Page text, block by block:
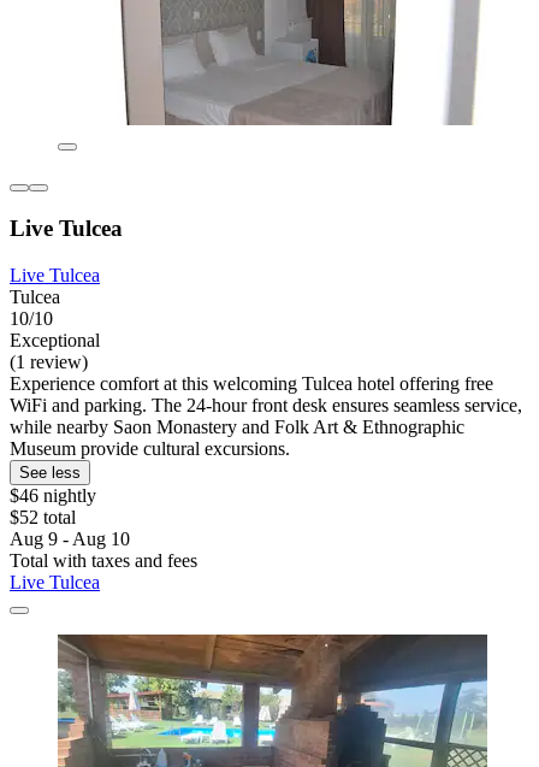
Live Tulcea
Live Tulcea
Tulcea
10/10
Exceptional
(1 review)
Experience comfort at this welcoming Tulcea hotel offering free
WiFi and parking. The 24-hour front desk ensures seamless service,
while nearby Saon Monastery and Folk Art & Ethnographic
Museum provide cultural excursions.
See less
$46 nightly
$52 total
Aug 9 - Aug 10
Total with taxes and fees
Live Tulcea